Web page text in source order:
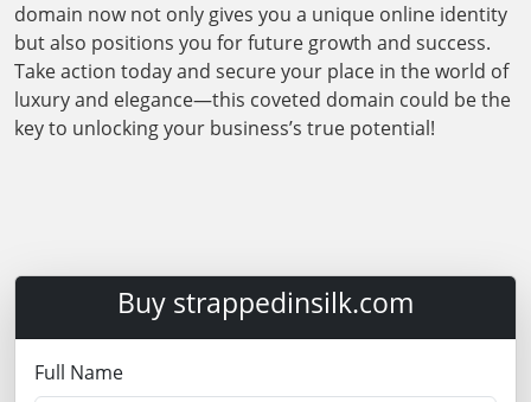
domain now not only gives you a unique online identity
but also positions you for future growth and success.
Take action today and secure your place in the world of
luxury and elegance—this coveted domain could be the
key to unlocking your business’s true potential!
Buy strappedinsilk.com
Full Name